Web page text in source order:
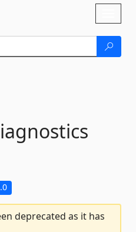
deprecated as it has